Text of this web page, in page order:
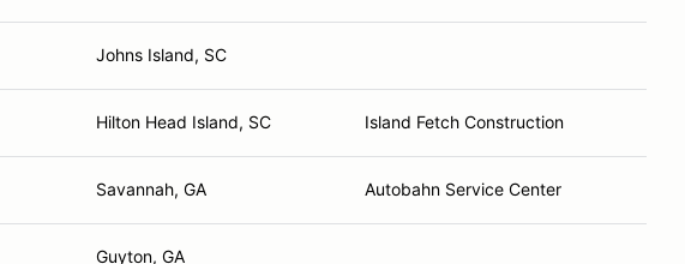
Johns Island, SC
Hilton Head Island, SC Island Fetch Construction
Savannah, GA Autobahn Service Center
Guyton, GA